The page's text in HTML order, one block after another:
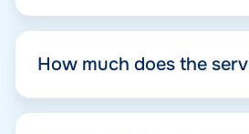
How much does the